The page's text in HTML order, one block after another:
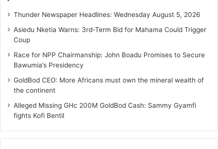
Thunder Newspaper Headlines: Wednesday August 5, 2026
Asiedu Nketia Warns: 3rd-Term Bid for Mahama Could Trigger
Coup
Race for NPP Chairmanship: John Boadu Promises to Secure
Bawumia’s Presidency
GoldBod CEO: More Africans must own the mineral wealth of
the continent
Alleged Missing GHc 200M GoldBod Cash: Sammy Gyamfi
fights Kofi Bentil